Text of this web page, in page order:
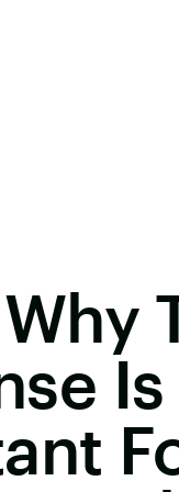
Is